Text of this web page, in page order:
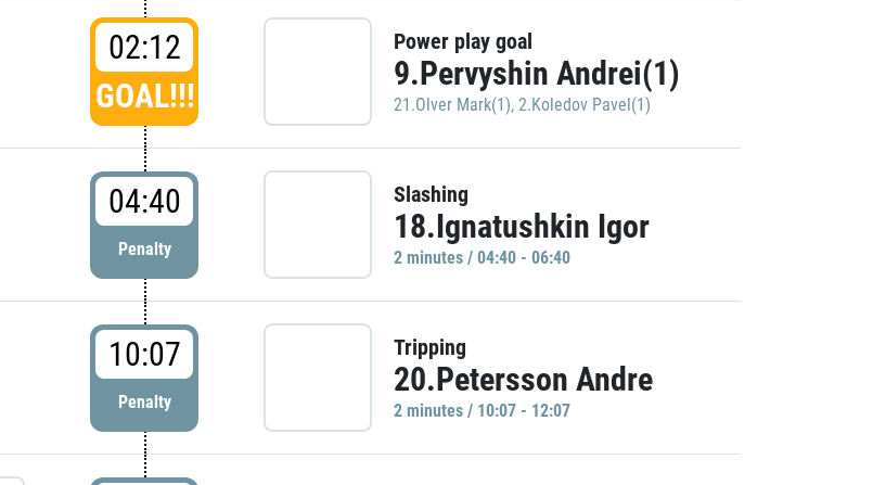
02:12
GOAL!!!
Power play goal
9.Pervyshin Andrei(1)
21.Olver Mark(1), 2.Koledov Pavel(1)
04:40
Penalty
Slashing
18.Ignatushkin Igor
2 minutes / 04:40 - 06:40
10:07
Penalty
Tripping
20.Petersson Andre
2 minutes / 10:07 - 12:07